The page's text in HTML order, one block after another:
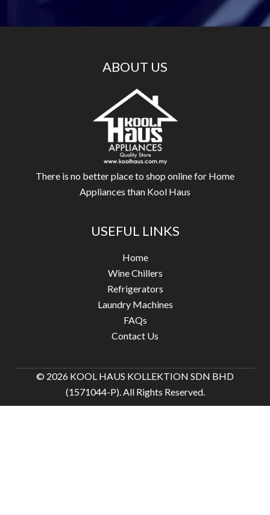
ABOUT US
There is no better place to shop online for Home
Appliances than Kool Haus
USEFUL LINKS
Home
Wine Chillers
Refrigerators
Laundry Machines
FAQs
Contact Us
© 2026 KOOL HAUS KOLLEKTION SDN BHD
(1571044-P). All Rights Reserved.